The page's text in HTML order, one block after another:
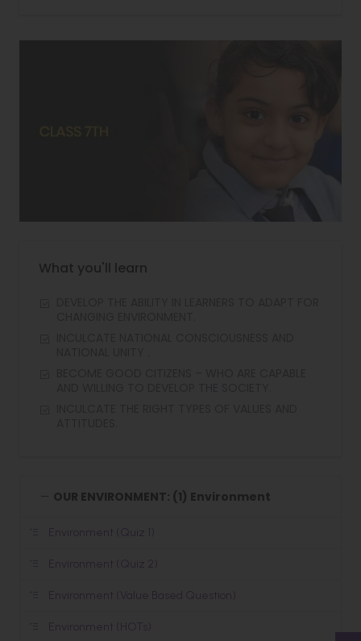
What you'll learn
OUR ENVIRONMENT: (1) Environment
Environment (Quiz 1)
Environment (Quiz 2)
Environment (Value Based Question)
Environment (HOTs)